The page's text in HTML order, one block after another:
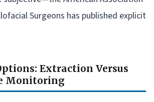
Surgeons has published explicit
Extraction Versus
Monitoring